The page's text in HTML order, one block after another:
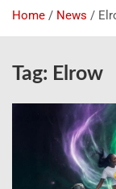
Home News
Tag: Elrow